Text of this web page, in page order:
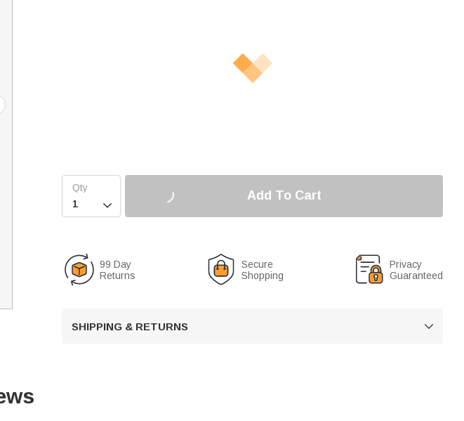

Add To Cart
99 Day
Returns
Secure
Shopping
Privacy
Guaranteed
SHIPPING & RETURNS 